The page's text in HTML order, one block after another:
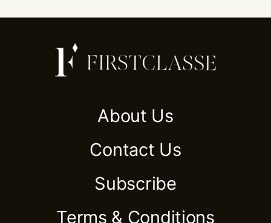
About Us
Contact Us
Subscribe
Terms & Conditions